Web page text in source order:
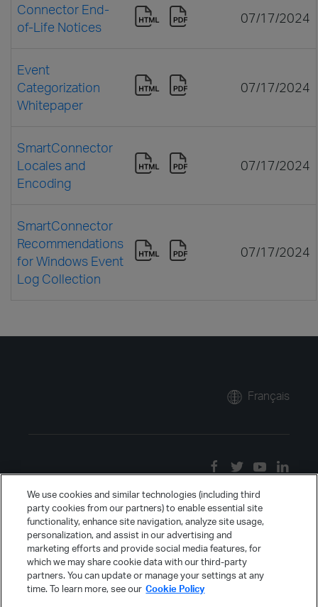
Connector End-
of-Life Notices
07/17/2024
Event
Categorization
Whitepaper
07/17/2024
SmartConnector
Locales and
Encoding
07/17/2024
SmartConnector
Recommendations
for Windows Event
Log Collection
07/17/2024
Français
We use cookies and similar technologies (including third
party cookies from our partners) to enable essential site
functionality, enhance site navigation, analyze site usage,
personalization, and assist in our advertising and
marketing efforts and provide social media features, for
which we may share cookie data with our third-party
partners. You can update or manage your settings at any
time. To learn more, see our Cookie Policy